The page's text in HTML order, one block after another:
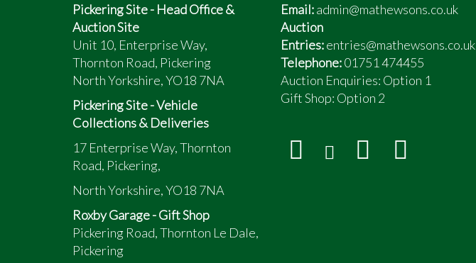
Pickering Site - Head Office &
Auction Site
Unit 10, Enterprise Way,
Thornton Road, Pickering
North Yorkshire, YO18 7NA
Pickering Site - Vehicle
Collections & Deliveries
17 Enterprise Way, Thornton
Road, Pickering,
North Yorkshire, YO18 7NA
Roxby Garage - Gift Shop
Pickering Road, Thornton Le Dale,
Pickering
Email:admin@mathewsons.co.uk
Auction
Entries:entries@mathewsons.co.uk
Telephone:01751 474455
Auction Enquiries: Option 1
Gift Shop: Option 2